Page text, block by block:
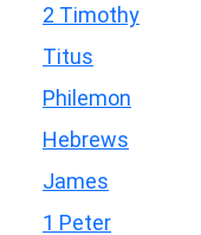
2 Timothy
Titus
Philemon
Hebrews
James
1 Peter